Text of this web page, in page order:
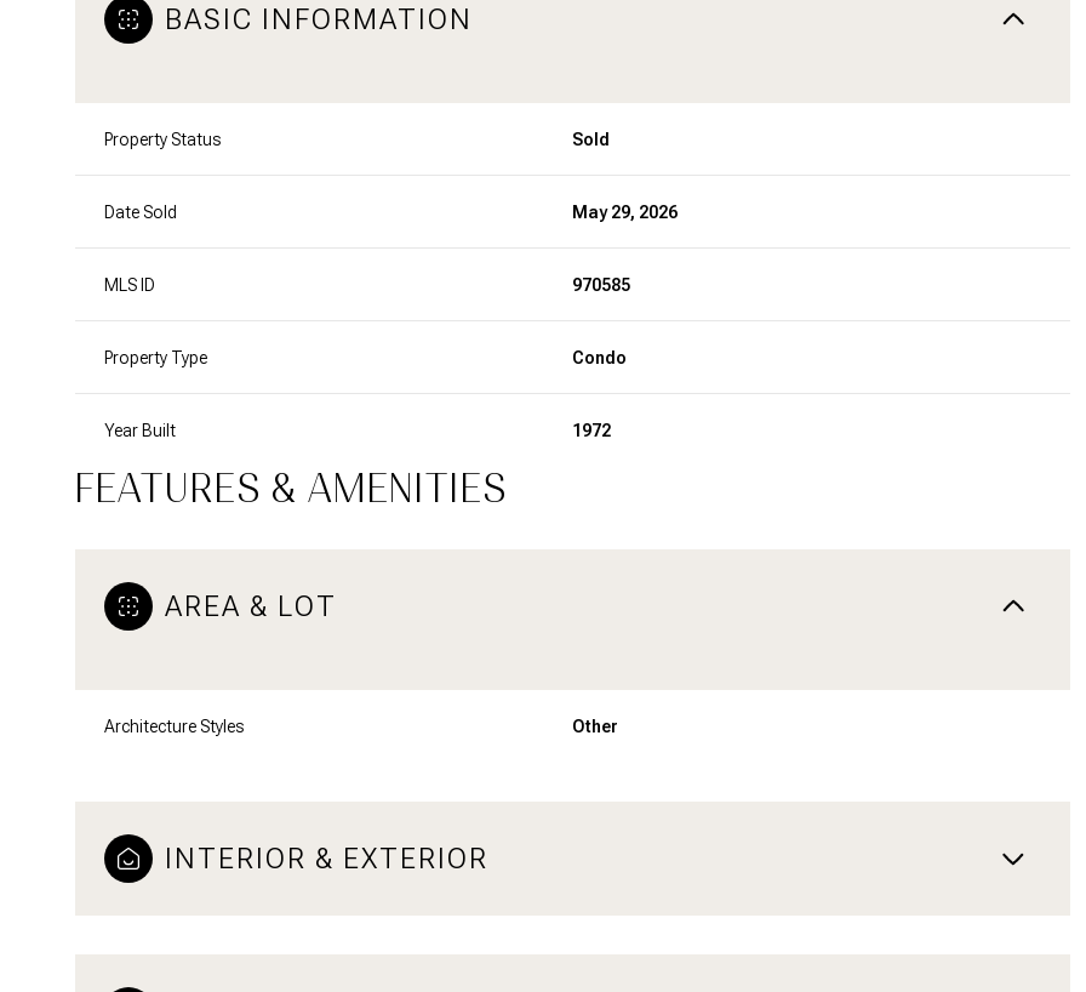
BASIC INFORMATION
Property Status Sold
Date Sold May 29, 2026
MLS ID 970585
Property Type Condo
Year Built 1972
FEATURES & AMENITIES
AREA & LOT
Architecture Styles Other
INTERIOR & EXTERIOR